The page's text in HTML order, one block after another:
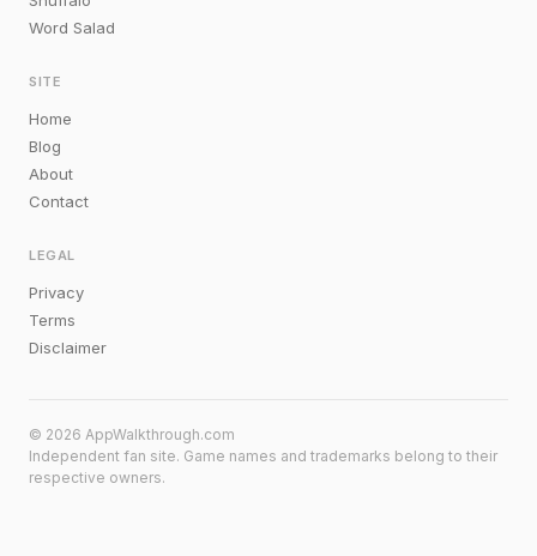
Word Salad
SITE
Home
Blog
About
Contact
LEGAL
Privacy
Terms
Disclaimer
© 2026 AppWalkthrough.com
Independent fan site. Game names and trademarks belong to their
respective owners.